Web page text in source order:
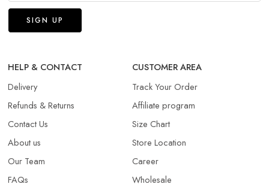
HELP & CONTACT
Delivery
Refunds & Returns​
Contact Us
About us
Our Team
FAQs
CUSTOMER AREA
Track Your Order
Affiliate program
Size Chart
Store Location
Career
Wholesale